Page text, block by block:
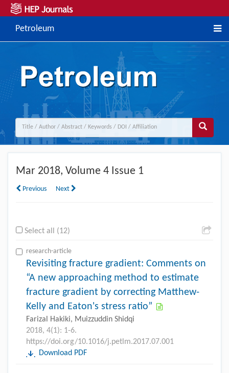
Petroleum
Mar 2018, Volume 4 Issue 1
Previous Next
Select all (12)
research-article
Revisiting fracture gradient: Comments on
“A new approaching method to estimate
fracture gradient by correcting Matthew-
Kelly and Eaton's stress ratio”
Farizal Hakiki, Muizzuddin Shidqi
2018, 4(1): 1-6.
https://doi.org/10.1016/j.petlm.2017.07.001
Download PDF